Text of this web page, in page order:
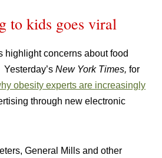
to kids goes viral
highlight concerns about food
New York Times, for
obesity experts are increasingly
through new electronic
General Mills and other